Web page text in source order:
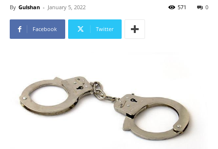
By Gulshan - January 5, 2022 0
571
Facebook Twitter